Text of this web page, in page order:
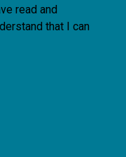
read and
that I can